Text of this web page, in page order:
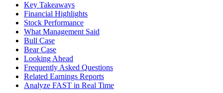
Key Takeaways
Financial Highlights
Stock Performance
What Management Said
Bull Case
Bear Case
Looking Ahead
Frequently Asked Questions
Related Earnings Reports
Analyze FAST in Real Time